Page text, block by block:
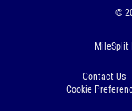
©
MileSplit
Contact Us
Cookie